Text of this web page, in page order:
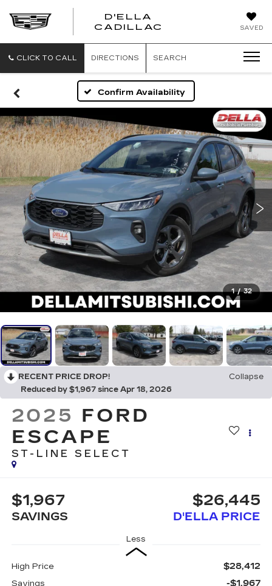
SAVED
D'ELLA
CADILLAC
CLICK TO CALL DIRECTIONS SEARCH
Confirm Availability
1 / 32
RECENT PRICE DROP!
Collapse
Reduced by $1,967 since Apr 18, 2026
2025 FORD
ESCAPE
ST-LINE SELECT
$1,967
SAVINGS
$26,445
D'ELLA PRICE
Less
High Price $28,412
Savings -$1,967